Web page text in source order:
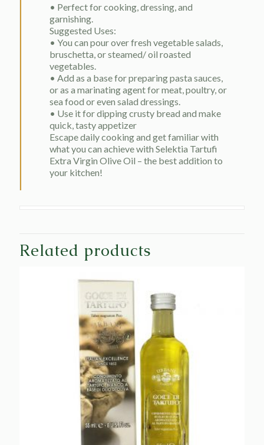
• Perfect for cooking, dressing, and
garnishing.
Suggested Uses:
• You can pour over fresh vegetable salads,
bruschetta, or steamed/ oil roasted
vegetables.
• Add as a base for preparing pasta sauces,
or as a marinating agent for meat, poultry, or
sea food or even salad dressings.
• Use it for dipping crusty bread and make
quick, tasty appetizer
Escape daily cooking and get familiar with
what you can achieve with Selektia Tartufi
Extra Virgin Olive Oil – the best addition to
your kitchen!
Related products